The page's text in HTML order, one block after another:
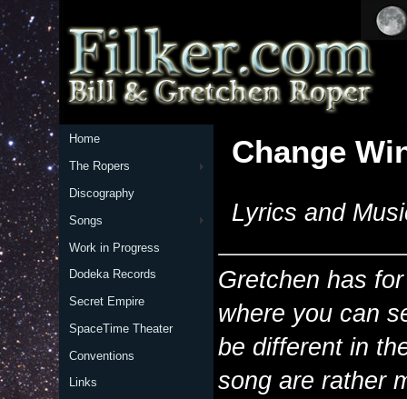
Home
The Ropers
Discography
Songs
Work in Progress
Dodeka Records
Secret Empire
SpaceTime Theater
Conventions
Links
Change
Lyrics and
Gretchen has
where you can
be different in
song are rather